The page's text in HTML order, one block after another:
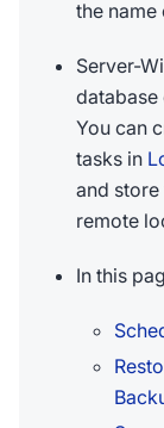
the
Server-
database
You can
tasks in
and
remote
In this